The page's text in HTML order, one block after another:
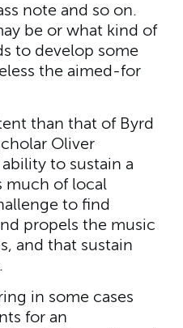
note and so on.
be or what kind of
to develop some
the aimed-for
than that of Byrd
Oliver
to sustain a
much of local
to find
propels the music
and that sustain
in some cases
for an